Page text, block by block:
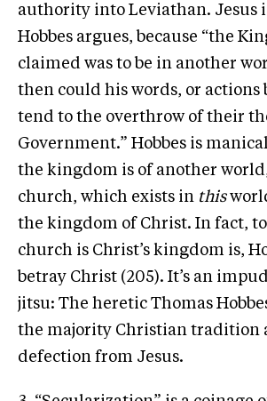
authority into Leviathan. Jesus
Hobbes argues, because “the
claimed was to be in another
then could his words, or actions
tend to the overthrow of their
Government.” Hobbes is
the kingdom is of another
church, which exists in this
the kingdom of Christ. In fact,
church is Christ’s kingdom is,
betray Christ (205). It’s an
jitsu: The heretic Thomas
the majority Christian tradition
defection from Jesus.